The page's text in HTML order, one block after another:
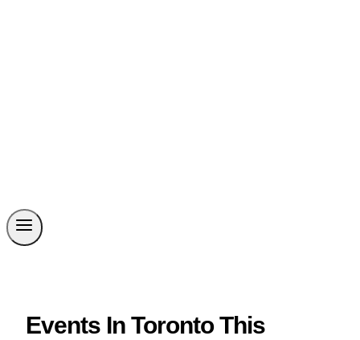
Events In Toronto This